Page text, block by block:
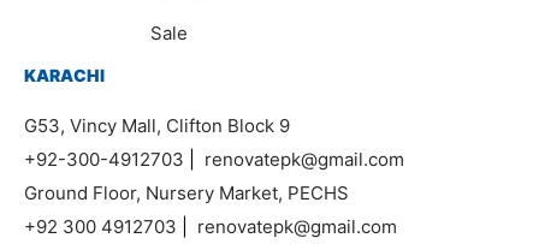
Sale
KARACHI
G53, Vincy Mall, Clifton Block 9
+92-300-4912703
renovatepk@gmail.com
Ground Floor, Nursery Market, PECHS
+92 300 4912703
renovatepk@gmail.com